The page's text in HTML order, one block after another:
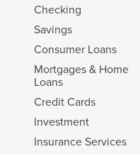
Checking
Savings
Consumer Loans
Mortgages & Home
Loans
Credit Cards
Investment
Insurance Services